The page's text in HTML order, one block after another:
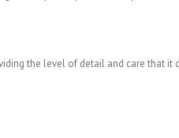
the level of detail and care that it